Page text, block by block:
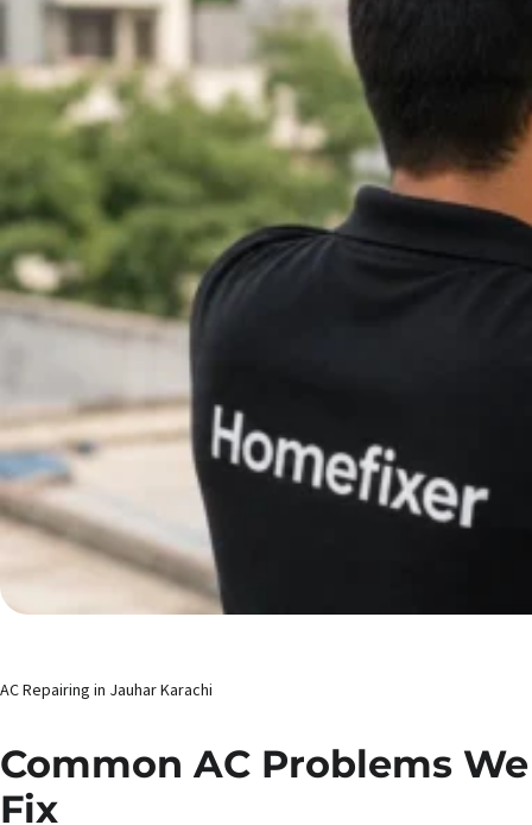
AC Repairing in Jauhar Karachi
Common AC Problems We
Fix